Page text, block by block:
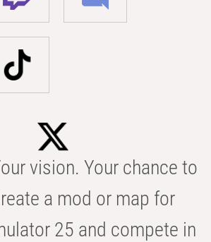
vision. Your chance to
a mod or map for
25 and compete in